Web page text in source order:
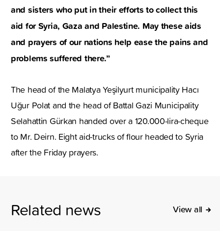
and sisters who put in their efforts to collect this
aid for Syria, Gaza and Palestine. May these aids
and prayers of our nations help ease the pains and
problems suffered there.”
The head of the Malatya Yeşilyurt municipality Hacı
Uğur Polat and the head of Battal Gazi Municipality
Selahattin Gürkan handed over a 120.000-lira-cheque
to Mr. Deirn. Eight aid-trucks of flour headed to Syria
after the Friday prayers.
Related news View all